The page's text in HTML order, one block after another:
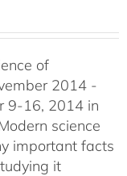
of
2014 -
9-16, 2014 in
science
important facts
it